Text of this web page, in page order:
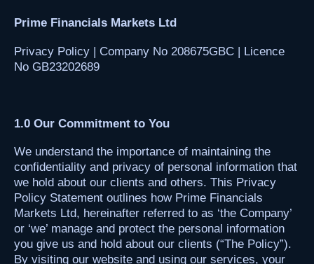
Prime Financials Markets Ltd
Privacy Policy | Company No 208675GBC | Licence
No GB23202689
1.0 Our Commitment to You
We understand the importance of maintaining the
confidentiality and privacy of personal information that
we hold about our clients and others. This Privacy
Policy Statement outlines how Prime Financials
Markets Ltd, hereinafter referred to as ‘the Company’
or ‘we’ manage and protect the personal information
you give us and hold about our clients (“The Policy”).
By visiting our website and using our services, your